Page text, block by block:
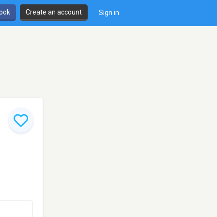
Create an account Sign in